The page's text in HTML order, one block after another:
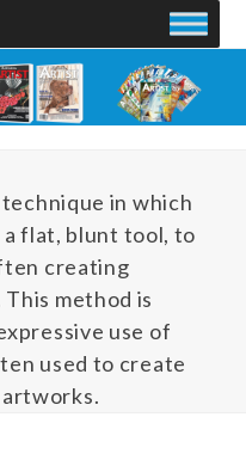
in which
flat, blunt tool, to
creating
method is
use of
used to create